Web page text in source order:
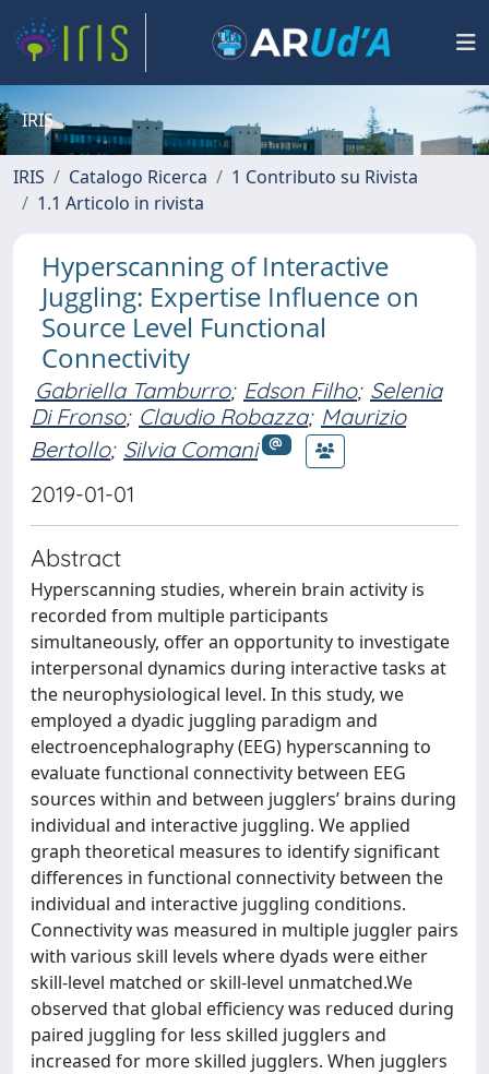
IRIS
IRIS Catalogo Ricerca
1 Contributo su Rivista
1.1 Articolo in rivista
Hyperscanning of Interactive
Juggling: Expertise Influence on
Source Level Functional
Connectivity
Gabriella Tamburro; Edson Filho; Selenia
Di Fronso; Claudio Robazza; Maurizio
Bertollo; Silvia Comani
2019-01-01
Abstract
Hyperscanning studies, wherein brain activity is
recorded from multiple participants
simultaneously, offer an opportunity to investigate
interpersonal dynamics during interactive tasks at
the neurophysiological level. In this study, we
employed a dyadic juggling paradigm and
electroencephalography (EEG) hyperscanning to
evaluate functional connectivity between EEG
sources within and between jugglers’ brains during
individual and interactive juggling. We applied
graph theoretical measures to identify significant
differences in functional connectivity between the
individual and interactive juggling conditions.
Connectivity was measured in multiple juggler pairs
with various skill levels where dyads were either
skill-level matched or skill-level unmatched.We
observed that global efficiency was reduced during
paired juggling for less skilled jugglers and
increased for more skilled jugglers. When jugglers